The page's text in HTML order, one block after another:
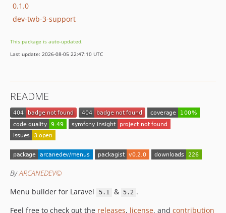
0.1.0
dev-twb-3-support
This package is auto-updated.
Last update: 2026-08-05 22:47:10 UTC
README
ByARCANEDEV©
Menu builder for Laravel
5.1 & 5.2 .
Feel free to check out the releases, license, and contribution